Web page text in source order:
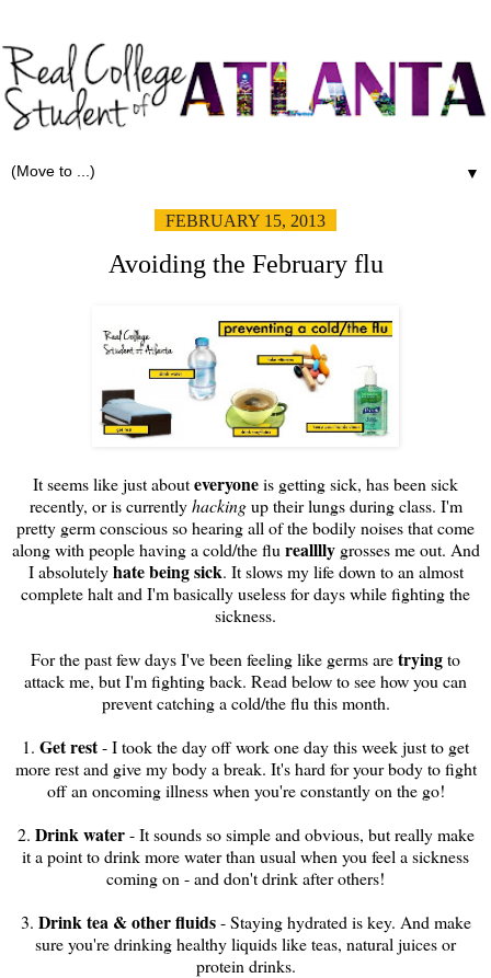
▼
FEBRUARY 15, 2013
Avoiding the February flu
It seems like just abouteveryoneis getting sick, has been sick
recently, or is currentlyhackingup their lungs during class. I'm
pretty germ conscious so hearing all of the bodily noises that come
along with people having a cold/the flu reallllygrosses me out. And
I absolutelyhate being sick. It slows my life down to an almost
complete halt and I'm basically useless for days while fighting the
sickness.
For the past few days I've been feeling like germs aretryingto
attack me, but I'm fighting back. Read below to see how you can
prevent catching a cold/the flu this month.
1. Get rest- I took the day off work one day this week just to get
more rest and give my body a break. It's hard for your body to fight
off an oncoming illness when you're constantly on the go!
2. Drink water- It sounds so simple and obvious, but really make
it a point to drink more water than usual when you feel a sickness
coming on - and don't drink after others!
3. Drink tea & other fluids- Staying hydrated is key. And make
sure you're drinking healthy liquids like teas, natural juices or
protein drinks.